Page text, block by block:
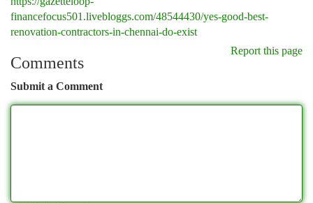
financefocus501.livebloggs.com/48544430/yes-good-best-
renovation-contractors-in-chennai-do-exist
Report this page
Comments
Submit a Comment